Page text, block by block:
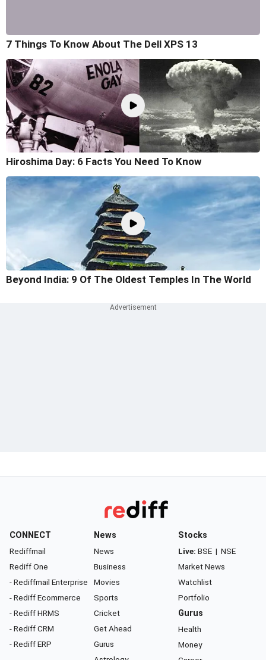
7 Things To Know About The Dell XPS 13
Hiroshima Day: 6 Facts You Need To Know
Beyond India: 9 Of The Oldest Temples In The World
CONNECT
Rediffmail
Rediff One
- Rediffmail Enterprise
- Rediff Ecommerce
- Rediff HRMS
- Rediff CRM
- Rediff ERP
News
News
Business
Movies
Sports
Cricket
Get Ahead
Gurus
Stocks
Live: BSE | NSE
Market News
Watchlist
Portfolio
Gurus
Health
Money